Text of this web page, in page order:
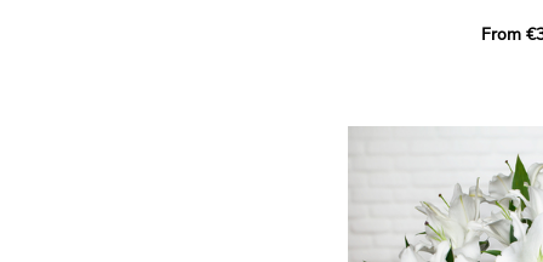
limonium, this bouquet
limonium adds a delicate,
From